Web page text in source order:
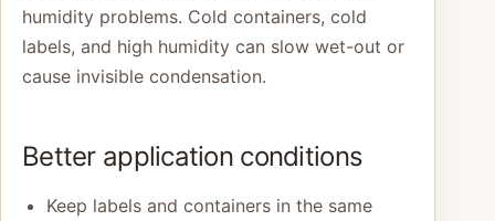
humidity problems. Cold containers, cold
labels, and high humidity can slow wet-out or
cause invisible condensation.
Better application conditions
Keep labels and containers in the same